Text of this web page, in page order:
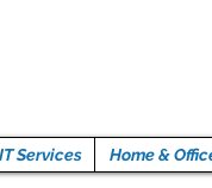
Services Home &